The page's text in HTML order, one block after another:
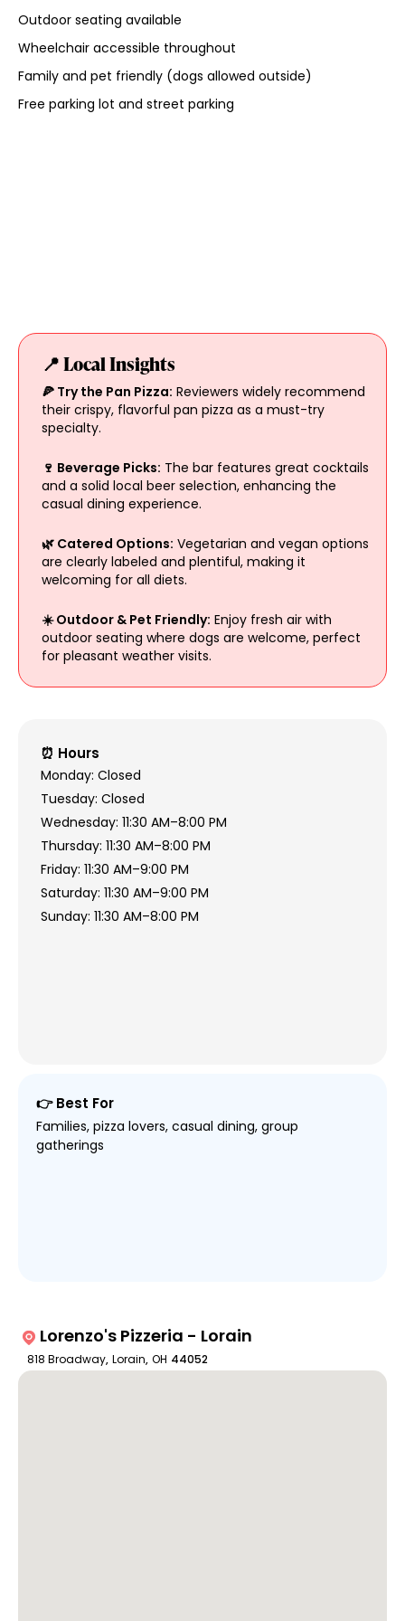
Outdoor seating available
Wheelchair accessible throughout
Family and pet friendly (dogs allowed outside)
Free parking lot and street parking
📍 Local Insights
🍕 Try the Pan Pizza: Reviewers widely recommend
their crispy, flavorful pan pizza as a must-try
specialty.
🍷 Beverage Picks: The bar features great cocktails
and a solid local beer selection, enhancing the
casual dining experience.
🌿 Catered Options: Vegetarian and vegan options
are clearly labeled and plentiful, making it
welcoming for all diets.
☀️ Outdoor & Pet Friendly: Enjoy fresh air with
outdoor seating where dogs are welcome, perfect
for pleasant weather visits.
⏰ Hours
Monday: Closed
Tuesday: Closed
Wednesday: 11:30 AM–8:00 PM
Thursday: 11:30 AM–8:00 PM
Friday: 11:30 AM–9:00 PM
Saturday: 11:30 AM–9:00 PM
Sunday: 11:30 AM–8:00 PM
👉 Best For
Families, pizza lovers, casual dining, group
gatherings
Lorenzo's Pizzeria - Lorain
818 Broadway, Lorain, OH 44052